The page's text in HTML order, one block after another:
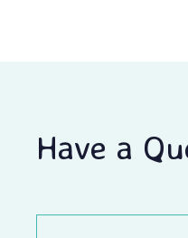
Have a